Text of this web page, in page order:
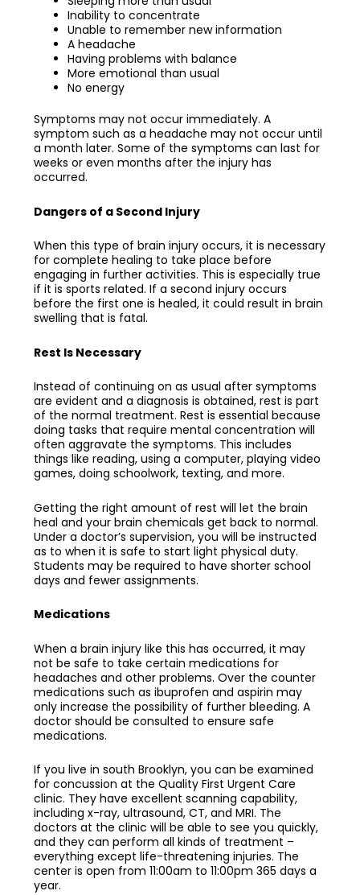
Inability to concentrate
Unable to remember new information
A headache
Having problems with balance
More emotional than usual
No energy
Symptoms may not occur immediately. A
symptom such as a headache may not occur until
a month later. Some of the symptoms can last for
weeks or even months after the injury has
occurred.
Dangers of a Second Injury
When this type of brain injury occurs, it is necessary
for complete healing to take place before
engaging in further activities. This is especially true
if it is sports related. If a second injury occurs
before the first one is healed, it could result in brain
swelling that is fatal.
Rest Is Necessary
Instead of continuing on as usual after symptoms
are evident and a diagnosis is obtained, rest is part
of the normal treatment. Rest is essential because
doing tasks that require mental concentration will
often aggravate the symptoms. This includes
things like reading, using a computer, playing video
games, doing schoolwork, texting, and more.
Getting the right amount of rest will let the brain
heal and your brain chemicals get back to normal.
Under a doctor’s supervision, you will be instructed
as to when it is safe to start light physical duty.
Students may be required to have shorter school
days and fewer assignments.
Medications
When a brain injury like this has occurred, it may
not be safe to take certain medications for
headaches and other problems. Over the counter
medications such as ibuprofen and aspirin may
only increase the possibility of further bleeding. A
doctor should be consulted to ensure safe
medications.
If you live in south Brooklyn, you can be examined
forconcussion at the Quality First Urgent Care
clinic. They have excellent scanning capability,
including x-ray, ultrasound, CT, and MRI. The
doctors at the clinic will be able to see you quickly,
and they can perform all kinds of treatment –
everything except life-threatening injuries. The
center is open from 11:00am to 11:00pm 365 days a
year.